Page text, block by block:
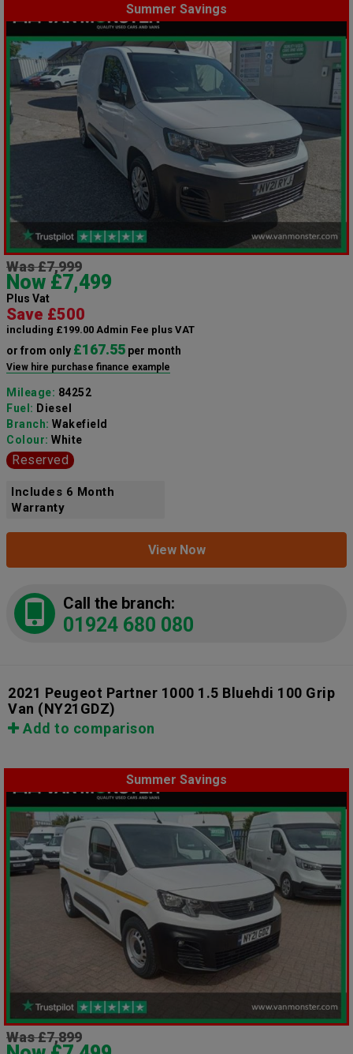
Summer Savings
Was £7,999
Now £7,499
Plus Vat
Save £500
including £199.00 Admin Fee plus VAT
or from only £167.55 per month
View hire purchase finance example
Mileage: 84252
Fuel: Diesel
Branch: Wakefield
Colour: White
Reserved
Includes 6 Month
Warranty
View Now
Call the branch:
01924 680 080
2021 Peugeot Partner 1000 1.5 Bluehdi 100 Grip
Van (NY21GDZ)
Add to comparison
Summer Savings
Was £7,899